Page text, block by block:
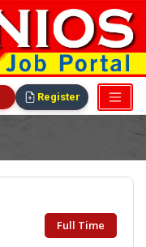
Register
Full Time